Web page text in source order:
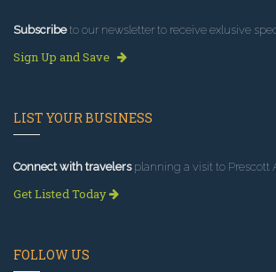
Subscribeto our newsletter to receive exlusive
Sign Up and Save
LIST YOUR BUSINESS
Connect with travelersplanning a visit to Prescott
Get Listed Today
FOLLOW US